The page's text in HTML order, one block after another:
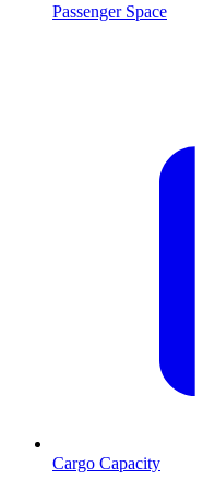
Passenger Space
Cargo Capacity